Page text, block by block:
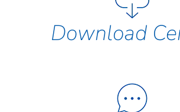
Download